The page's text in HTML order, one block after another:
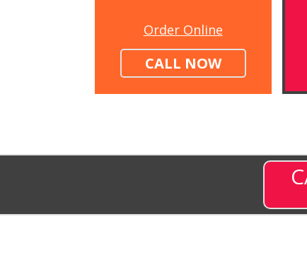
Order Online
CALL NOW